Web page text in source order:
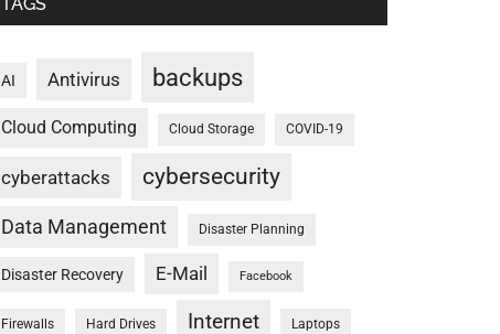
AI Antivirus backups
Cloud Computing Cloud Storage COVID-19
cyberattacks cybersecurity
Data Management Disaster Planning
Disaster Recovery E-Mail Facebook
Firewalls Hard Drives Internet Laptops